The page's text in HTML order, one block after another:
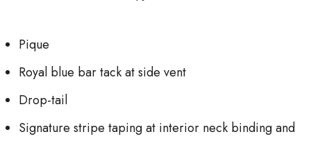
Pique
Royal blue bar tack at side vent
Drop-tail
Signature stripe taping at interior neck binding and